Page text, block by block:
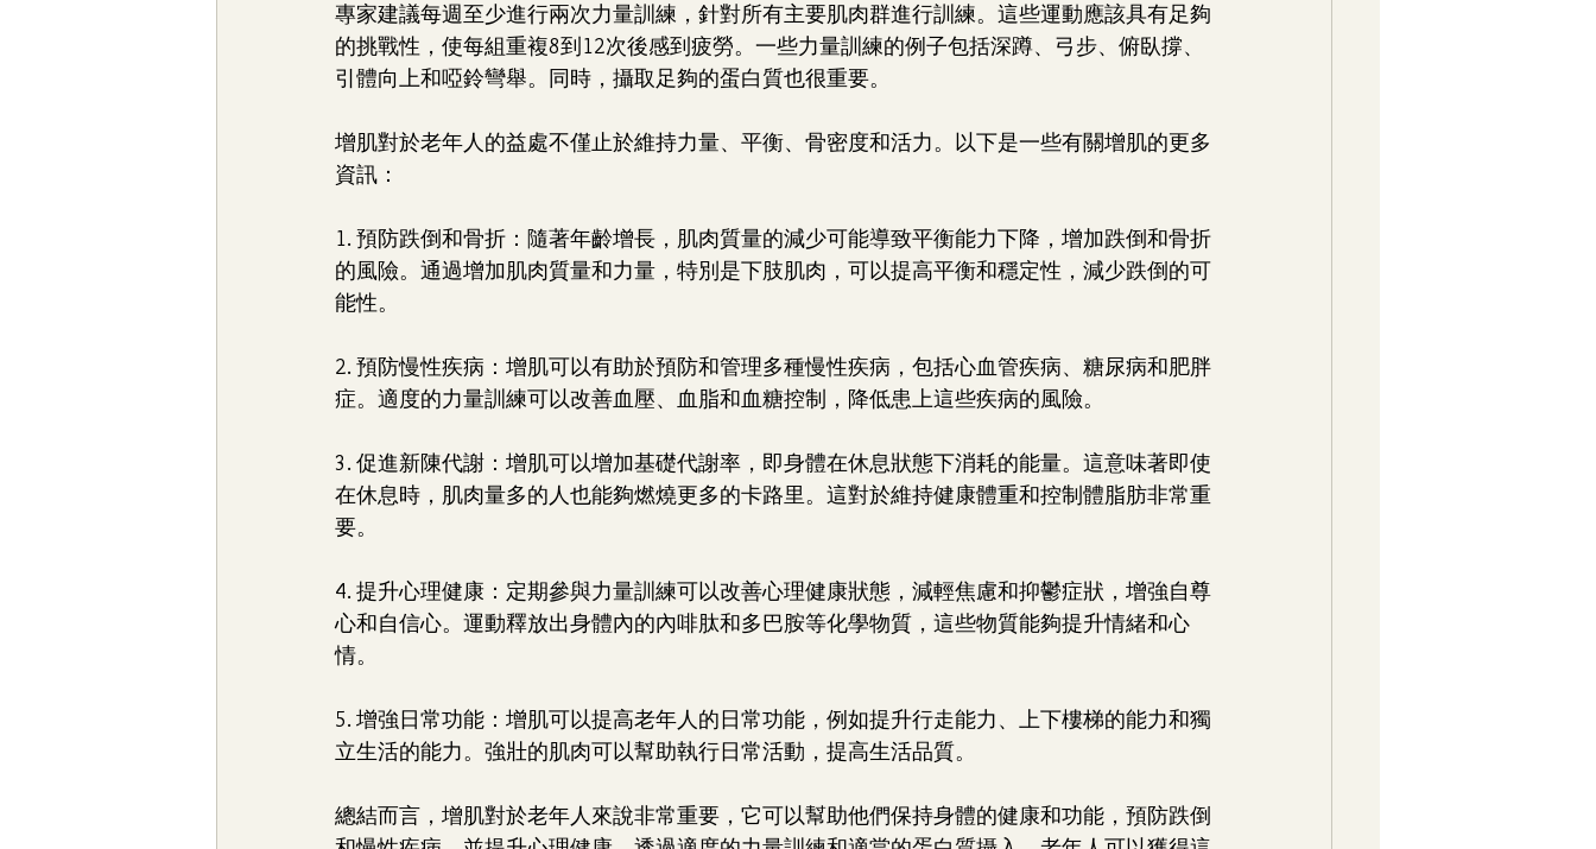
專家建議每週至少進行兩次力量訓練，針對所有主要肌肉群進行訓練。這些運動應該具有足夠
的挑戰性，使每組重複8到12次後感到疲勞。一些力量訓練的例子包括深蹲、弓步、俯臥撐、
引體向上和啞鈴彎舉。同時，攝取足夠的蛋白質也很重要。
增肌對於老年人的益處不僅止於維持力量、平衡、骨密度和活力。以下是一些有關增肌的更多
資訊：
1. 預防跌倒和骨折：隨著年齡增長，肌肉質量的減少可能導致平衡能力下降，增加跌倒和骨折
的風險。通過增加肌肉質量和力量，特別是下肢肌肉，可以提高平衡和穩定性，減少跌倒的可
能性。
2. 預防慢性疾病：增肌可以有助於預防和管理多種慢性疾病，包括心血管疾病、糖尿病和肥胖
症。適度的力量訓練可以改善血壓、血脂和血糖控制，降低患上這些疾病的風險。
3. 促進新陳代謝：增肌可以增加基礎代謝率，即身體在休息狀態下消耗的能量。這意味著即使
在休息時，肌肉量多的人也能夠燃燒更多的卡路里。這對於維持健康體重和控制體脂肪非常重
要。
4. 提升心理健康：定期參與力量訓練可以改善心理健康狀態，減輕焦慮和抑鬱症狀，增強自尊
心和自信心。運動釋放出身體內的內啡肽和多巴胺等化學物質，這些物質能夠提升情緒和心
情。
5. 增強日常功能：增肌可以提高老年人的日常功能，例如提升行走能力、上下樓梯的能力和獨
立生活的能力。強壯的肌肉可以幫助執行日常活動，提高生活品質。
總結而言，增肌對於老年人來說非常重要，它可以幫助他們保持身體的健康和功能，預防跌倒